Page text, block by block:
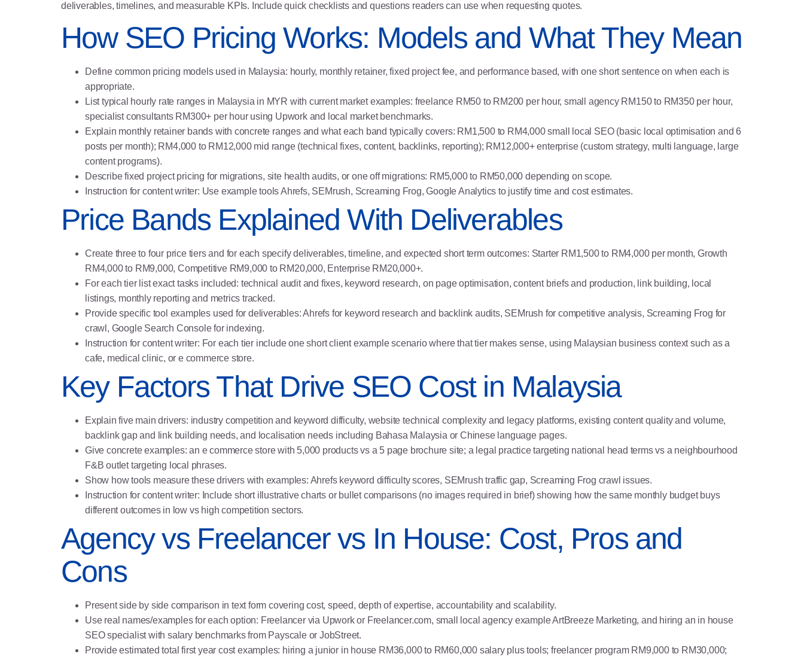
deliverables, timelines, and measurable KPIs. Include quick checklists and questions readers can use when requesting quotes.
How SEO Pricing Works: Models and What They Mean
Define common pricing models used in Malaysia: hourly, monthly retainer, fixed project fee, and performance based, with one short sentence on when each is
appropriate.
List typical hourly rate ranges in Malaysia in MYR with current market examples: freelance RM50 to RM200 per hour, small agency RM150 to RM350 per hour,
specialist consultants RM300+ per hour using Upwork and local market benchmarks.
Explain monthly retainer bands with concrete ranges and what each band typically covers: RM1,500 to RM4,000 small local SEO (basic local optimisation and 6
posts per month); RM4,000 to RM12,000 mid range (technical fixes, content, backlinks, reporting); RM12,000+ enterprise (custom strategy, multi language, large
content programs).
Describe fixed project pricing for migrations, site health audits, or one off migrations: RM5,000 to RM50,000 depending on scope.
Instruction for content writer: Use example tools Ahrefs, SEMrush, Screaming Frog, Google Analytics to justify time and cost estimates.
Price Bands Explained With Deliverables
Create three to four price tiers and for each specify deliverables, timeline, and expected short term outcomes: Starter RM1,500 to RM4,000 per month, Growth
RM4,000 to RM9,000, Competitive RM9,000 to RM20,000, Enterprise RM20,000+.
For each tier list exact tasks included: technical audit and fixes, keyword research, on page optimisation, content briefs and production, link building, local
listings, monthly reporting and metrics tracked.
Provide specific tool examples used for deliverables: Ahrefs for keyword research and backlink audits, SEMrush for competitive analysis, Screaming Frog for
crawl, Google Search Console for indexing.
Instruction for content writer: For each tier include one short client example scenario where that tier makes sense, using Malaysian business context such as a
cafe, medical clinic, or e commerce store.
Key Factors That Drive SEO Cost in Malaysia
Explain five main drivers: industry competition and keyword difficulty, website technical complexity and legacy platforms, existing content quality and volume,
backlink gap and link building needs, and localisation needs including Bahasa Malaysia or Chinese language pages.
Give concrete examples: an e commerce store with 5,000 products vs a 5 page brochure site; a legal practice targeting national head terms vs a neighbourhood
F&B outlet targeting local phrases.
Show how tools measure these drivers with examples: Ahrefs keyword difficulty scores, SEMrush traffic gap, Screaming Frog crawl issues.
Instruction for content writer: Include short illustrative charts or bullet comparisons (no images required in brief) showing how the same monthly budget buys
different outcomes in low vs high competition sectors.
Agency vs Freelancer vs In House: Cost, Pros and
Cons
Present side by side comparison in text form covering cost, speed, depth of expertise, accountability and scalability.
Use real names/examples for each option: Freelancer via Upwork or Freelancer.com, small local agency example ArtBreeze Marketing, and hiring an in house
SEO specialist with salary benchmarks from Payscale or JobStreet.
Provide estimated total first year cost examples: hiring a junior in house RM36,000 to RM60,000 salary plus tools; freelancer program RM9,000 to RM30,000;